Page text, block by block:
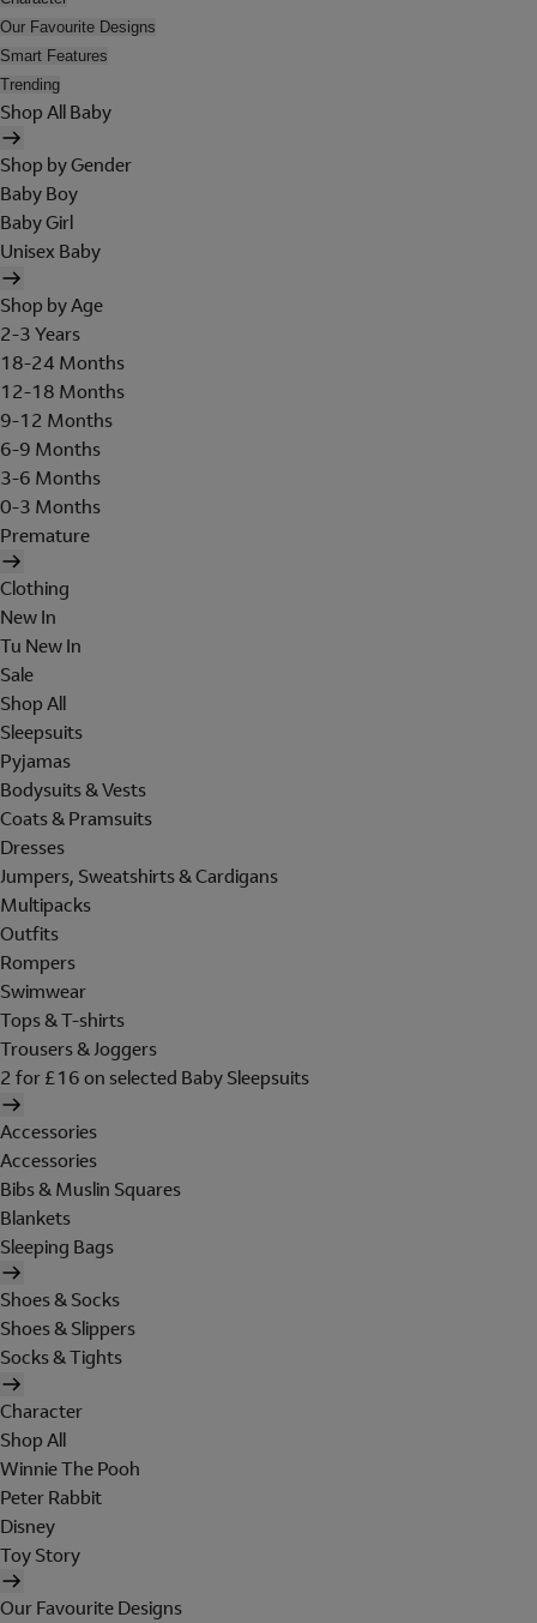
Our Favourite Designs
Smart Features
Trending
Shop All Baby
Shop by Gender
Baby Boy
Baby Girl
Unisex Baby
Shop by Age
2-3 Years
18-24 Months
12-18 Months
9-12 Months
6-9 Months
3-6 Months
0-3 Months
Premature
Clothing
New In
Tu New In
Sale
Shop All
Sleepsuits
Pyjamas
Bodysuits & Vests
Coats & Pramsuits
Dresses
Jumpers, Sweatshirts & Cardigans
Multipacks
Outfits
Rompers
Swimwear
Tops & T-shirts
Trousers & Joggers
2 for £16 on selected Baby Sleepsuits
Accessories
Accessories
Bibs & Muslin Squares
Blankets
Sleeping Bags
Shoes & Socks
Shoes & Slippers
Socks & Tights
Character
Shop All
Winnie The Pooh
Peter Rabbit
Disney
Toy Story
Our Favourite Designs